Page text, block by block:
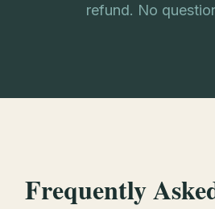
refund. No
Frequently